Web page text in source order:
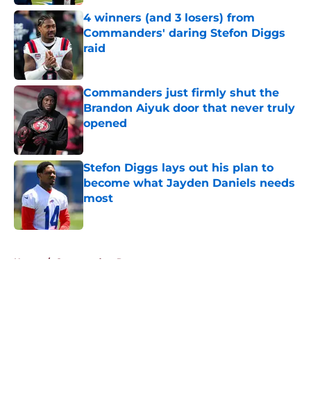
4 winners (and 3 losers) from
Commanders' daring Stefon Diggs
raid
Commanders just firmly shut the
Brandon Aiyuk door that never truly
opened
Published by on Invalid Date
Stefon Diggs lays out his plan to
become what Jayden Daniels needs
most
Published by on Invalid Date
Home / Commanders Roster